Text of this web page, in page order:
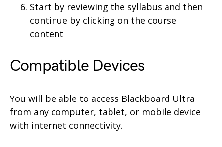
Start by reviewing the syllabus and then
continue by clicking on the course
content
Compatible Devices
You will be able to access Blackboard Ultra
from any computer, tablet, or mobile device
with internet connectivity.